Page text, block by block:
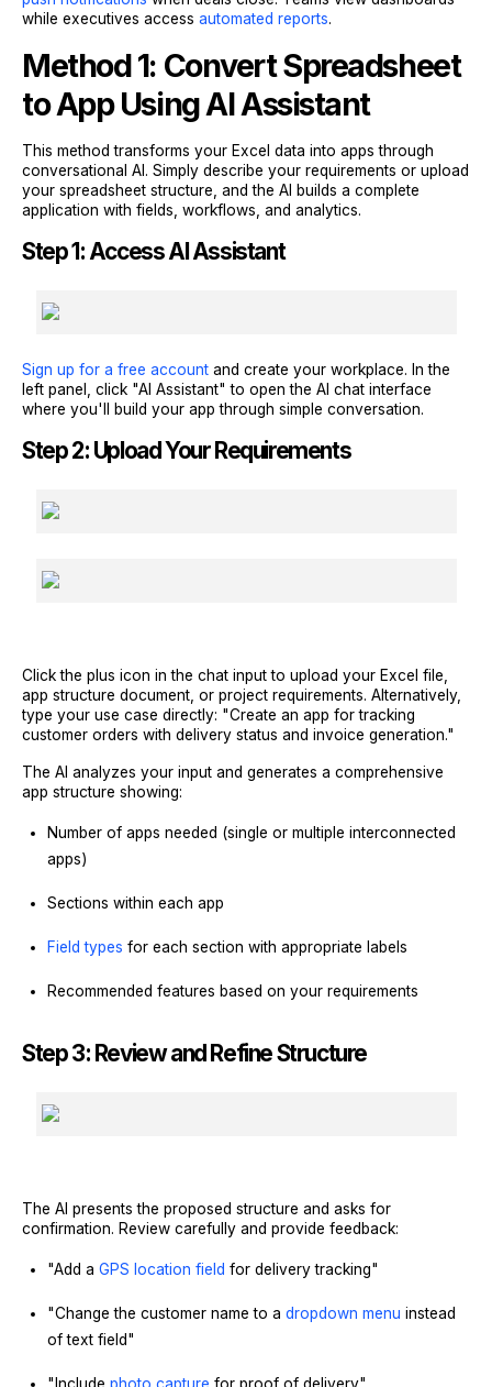
while executives access automated reports.
Method 1: Convert Spreadsheet
to App Using AI Assistant
This method transforms your Excel data into apps through
conversational AI. Simply describe your requirements or upload
your spreadsheet structure, and the AI builds a complete
application with fields, workflows, and analytics.
Step 1: Access AI Assistant
Sign up for a free account and create your workplace. In the
left panel, click "AI Assistant" to open the AI chat interface
where you'll build your app through simple conversation.
Step 2: Upload Your Requirements
Click the plus icon in the chat input to upload your Excel file,
app structure document, or project requirements. Alternatively,
type your use case directly: "Create an app for tracking
customer orders with delivery status and invoice generation."
The AI analyzes your input and generates a comprehensive
app structure showing:
Number of apps needed (single or multiple interconnected
apps)
Sections within each app
Field types for each section with appropriate labels
Recommended features based on your requirements
Step 3: Review and Refine Structure
The AI presents the proposed structure and asks for
confirmation. Review carefully and provide feedback:
"Add a GPS location field for delivery tracking"
"Change the customer name to a dropdown menu instead
of text field"